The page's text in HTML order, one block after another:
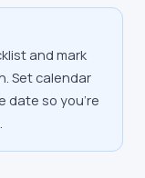
and mark
Set calendar
date so you're